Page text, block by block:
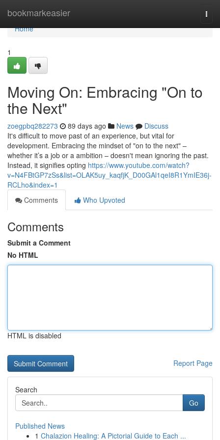
bookmarkeasier
Home
Home
1
Moving On: Embracing "On to
the Next"
zoegpbq282273 89 days ago News
Discuss
It's difficult to move past of an experience, but vital for
development. Embracing the mindset of "on to the next" –
whether it’s a job or a ambition – doesn't mean ignoring the past.
Instead, it signifies opting https://www.youtube.com/watch?
v=N4FBtGP7zSs&list=OLAK5uy_kaqfjK_D00GAl1qeI8R1YmIE36j-
RCLho&index=1
Comments
Who Upvoted
Comments
Submit a Comment
No HTML
HTML is disabled
Report Page
Search
Go
Published News
1 Chalazion Healing: A Pictorial Guide to Each ...